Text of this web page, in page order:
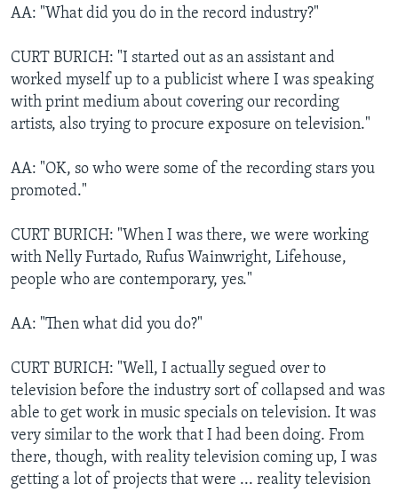
AA: "What did you do in the record industry?"
CURT BURICH: "I started out as an assistant and
worked myself up to a publicist where I was speaking
with print medium about covering our recording
artists, also trying to procure exposure on television."
AA: "OK, so who were some of the recording stars you
promoted."
CURT BURICH: "When I was there, we were working
with Nelly Furtado, Rufus Wainwright, Lifehouse,
people who are contemporary, yes."
AA: "Then what did you do?"
CURT BURICH: "Well, I actually segued over to
television before the industry sort of collapsed and was
able to get work in music specials on television. It was
very similar to the work that I had been doing. From
there, though, with reality television coming up, I was
getting a lot of projects that were ... reality television